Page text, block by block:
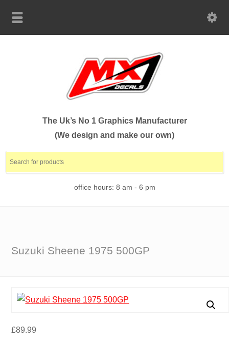
The Uk’s No 1 Graphics Manufacturer
(We design and make our own)
office hours: 8 am - 6 pm
Suzuki Sheene 1975 500GP
£89.99